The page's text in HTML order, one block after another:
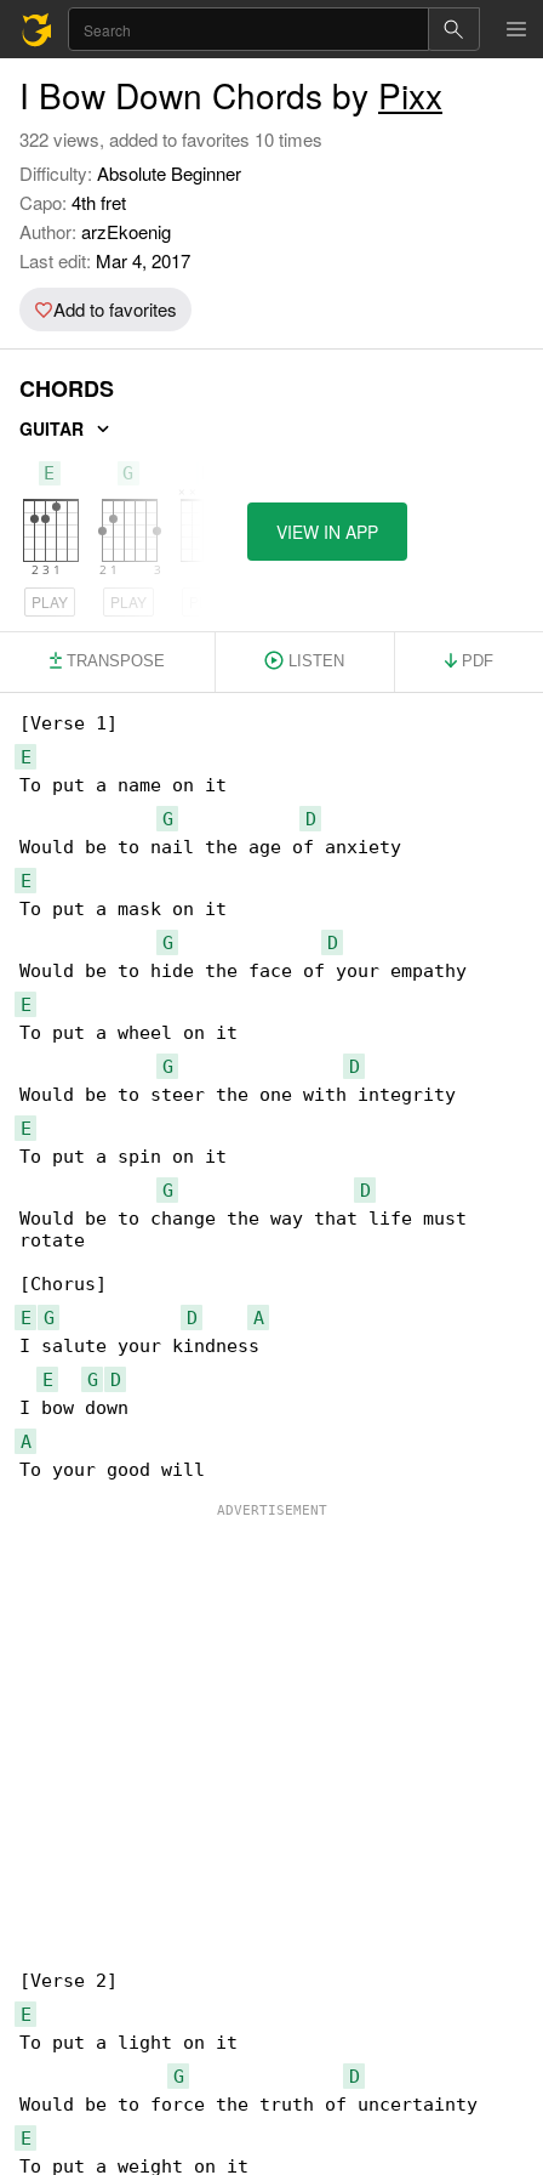
I Bow Down Chords by Pixx
322 views, added to favorites 10 times
Difficulty: Absolute Beginner
Capo: 4th fret
Author: arzEkoenig
Last edit: Mar 4, 2017
Add to favorites
CHORDS
GUITAR
E
PLAY
G
PLAY
VIEW IN APP
TRANSPOSE LISTEN PDF
E
To put a name on it
G
D
E
To put a mask on it
G
D
E
To put a wheel on it
G
D
E
To put a spin on it
G
D
Would be to change the way that life must
rotate
E
G D
A
I salute your kindness
E
G
D
A
E
To put a light on it
G
D
E
To put a weight on it